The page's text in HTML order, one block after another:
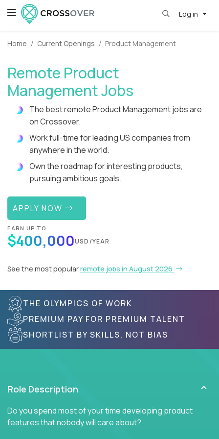
Log in
Home Current Openings Product Management
Remote Product
Management Jobs
The best remote Product Management jobs are
on Crossover.
Work full-time for leading US companies from
anywhere in the world.
Own the roadmap for interesting products,
pursuing ambitious goals.
APPLY NOW
EARN UP TO
$400,000USD/YEAR
See the most popularremote jobs in August 2026
THE OLYMPICS OF WORK
PREMIUM PAY FOR PREMIUM TALENT
SHORTLIST BY SKILLS, NOT BIAS
Role Description
Do you spend most of your time developing product
features that nobody will care about?